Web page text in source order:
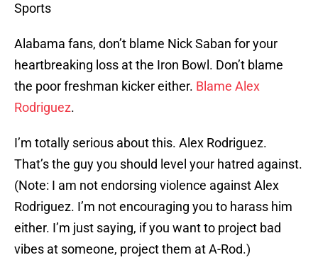
Sports
Alabama fans, don’t blame Nick Saban for your
heartbreaking loss at the Iron Bowl. Don’t blame
the poor freshman kicker either. Blame Alex
Rodriguez.
I’m totally serious about this. Alex Rodriguez.
That’s the guy you should level your hatred against.
(Note: I am not endorsing violence against Alex
Rodriguez. I’m not encouraging you to harass him
either. I’m just saying, if you want to project bad
vibes at someone, project them at A-Rod.)